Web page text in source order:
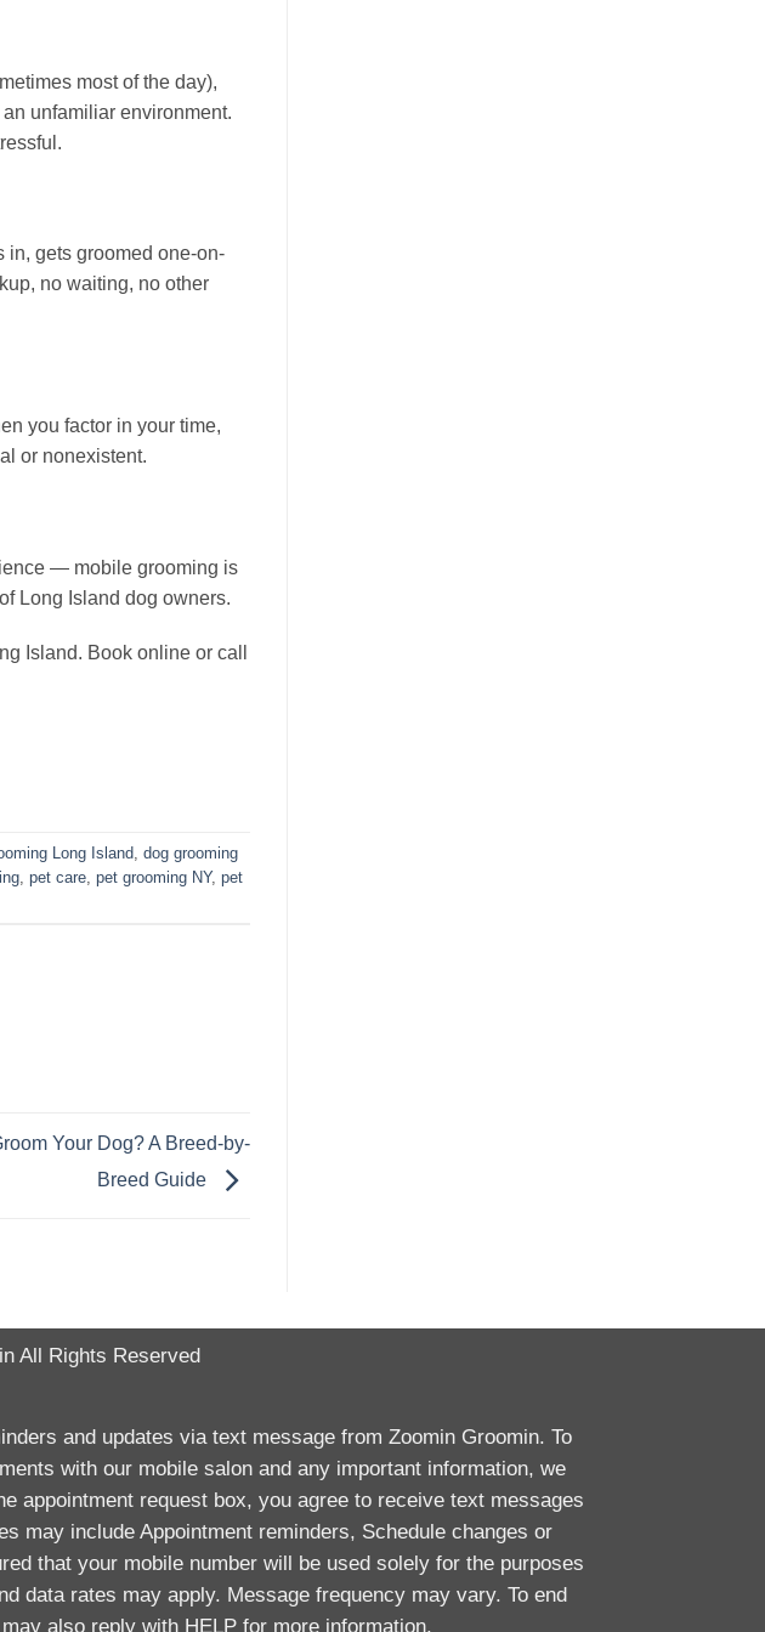
most of the day),
unfamiliar environment.
in, gets groomed one-on-
no waiting, no other
you factor in your time,
or nonexistent.
— mobile grooming is
Long Island dog owners.
Island. Book online or call
Long Island, dog grooming
, pet care, pet grooming NY, pet
Your Dog? A Breed-by-
Breed Guide
All Rights Reserved
and updates via text message from Zoomin Groomin. To
with our mobile salon and any important information, we
appointment request box, you agree to receive text messages
may include Appointment reminders, Schedule changes or
that your mobile number will be used solely for the purposes
data rates may apply. Message frequency may vary. To end
also reply with HELP for more information.